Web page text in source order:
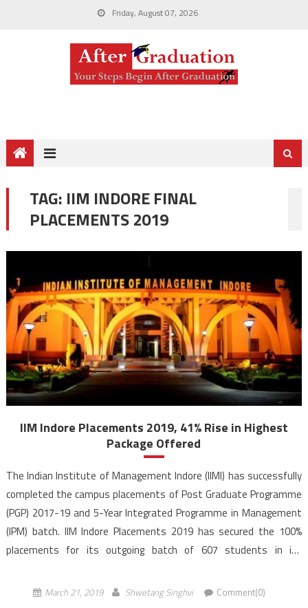
Friday, August 07, 2026
TAG: IIM INDORE FINAL
PLACEMENTS 2019
IIM Indore Placements 2019, 41% Rise in Highest
Package Offered
The Indian Institute of Management Indore (IIMI) has successfully
completed the campus placements of Post Graduate Programme
(PGP) 2017-19 and 5-Year Integrated Programme in Management
(IPM) batch. IIM Indore Placements 2019 has secured the 100%
placements for its outgoing batch of 607 students in its
the highest international […]
March 21, 2019 Shwetang Singhvi Comment(0)